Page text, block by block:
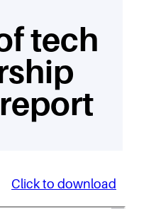
tech
Click to download